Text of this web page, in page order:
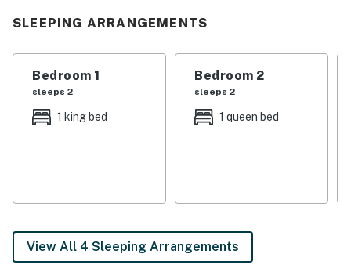
appliances such as a fridge, stove, oven, dishwasher,
preparation a breeze.
Relax in the comfortable living area with cable TV, or
step outside to enjoy the ocean breeze and panoramic
views. The central AC ensures a comfortable stay,
looking to relax on the sandy shores or explore the
local attractions, this condo is the perfect home base
SLEEPING ARRANGEMENTS
Bedroom 1
sleeps 2
1 king bed
Bedroom 2
sleeps 2
1 queen bed
View All 4 Sleeping Arrangements